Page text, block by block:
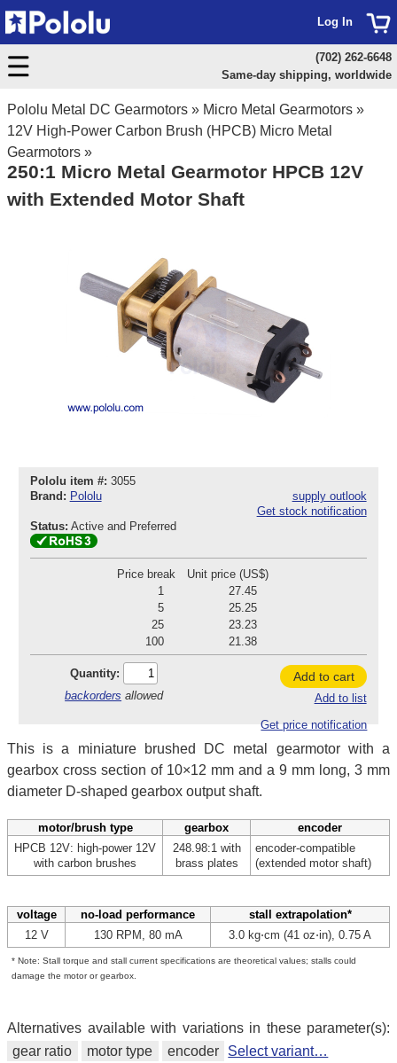
Pololu Metal DC Gearmotors » Micro Metal Gearmotors »
12V High-Power Carbon Brush (HPCB) Micro Metal
Gearmotors »
250:1 Micro Metal Gearmotor HPCB 12V
with Extended Motor Shaft
Pololu item #: 3055
Brand: Pololu
supply outlook
Get stock notification
Status: Active and Preferred
Price break
Unit price (US$)
1
27.45
5
25.25
25
23.23
100
21.38
Quantity:
backorders allowed
Add to cart
Add to list
Get price notification
This is a miniature brushed DC metal gearmotor with a
gearbox cross section of 10×12 mm and a 9 mm long, 3 mm
diameter D-shaped gearbox output shaft.
motor/brush type gearbox
encoder
HPCB 12V: high-power 12V
with carbon brushes
248.98:1 with
brass plates
encoder-compatible
(extended motor shaft)
voltage no-load performance
stall extrapolation*
12 V
130 RPM, 80 mA 3.0 kg⋅cm (41 oz⋅in), 0.75 A
* Note: Stall torque and stall current specifications are theoretical values; stalls could
damage the motor or gearbox.
Alternatives available with variations in these parameter(s):
gear ratio
motor type encoder Select variant…
Log In
(702) 262-6648
Same-day shipping, worldwide